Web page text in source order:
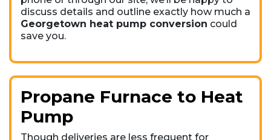
discuss details and outline exactly how much a
Georgetown heat pump conversion could
save you.
Propane Furnace to Heat
Pump
Though deliveries are less frequent for